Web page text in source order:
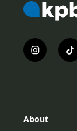
i
n
r
t
i
About